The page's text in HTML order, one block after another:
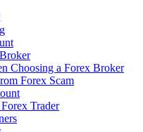
Choosing a Forex Broker
Forex Scam
Trader